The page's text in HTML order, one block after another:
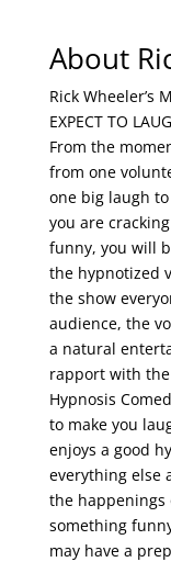
About
Rick Wheeler’s
EXPECT TO
From the
from one
one big laugh
you are
funny, you will
the hypnotized
the show
audience, the
a natural
rapport with
Hypnosis
to make you
enjoys a good
everything else
the happenings
something
may have a